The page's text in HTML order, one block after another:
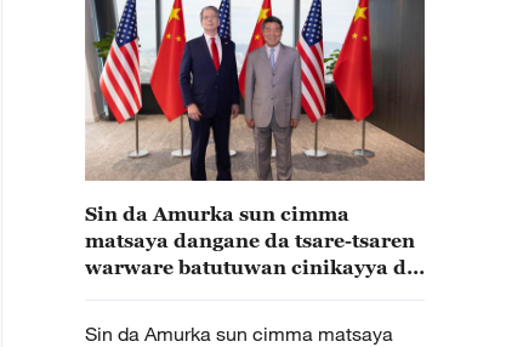
Sin da Amurka sun cimma
matsaya dangane da tsare-tsaren
warware batutuwan cinikayya da
Sin da Amurka sun cimma matsaya